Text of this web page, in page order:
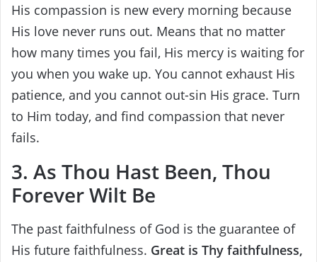
His compassion is new every morning because
His love never runs out. Means that no matter
how many times you fail, His mercy is waiting for
you when you wake up. You cannot exhaust His
patience, and you cannot out-sin His grace. Turn
to Him today, and find compassion that never
fails.
3. As Thou Hast Been, Thou
Forever Wilt Be
The past faithfulness of God is the guarantee of
His future faithfulness. Great is Thy faithfulness,